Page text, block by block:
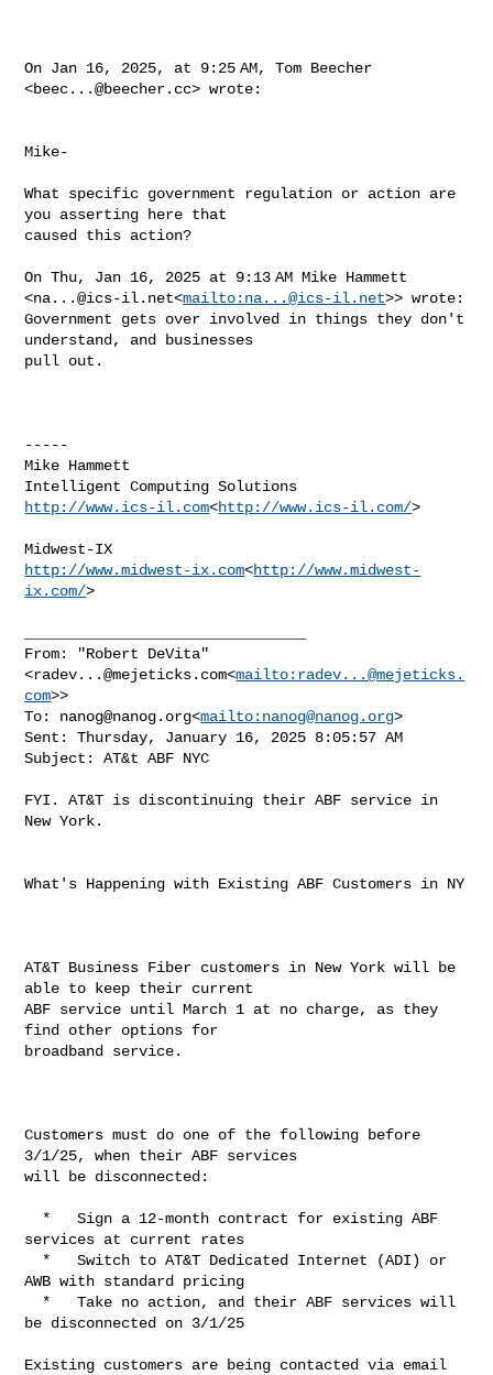
On Jan 16, 2025, at 9:25 AM, Tom Beecher
<beec...@beecher.cc> wrote:
Mike-
What specific government regulation or action are
you asserting here that
caused this action?
On Thu, Jan 16, 2025 at 9:13 AM Mike Hammett
<na...@ics-il.net<mailto: na...@ics-il.net>> wrote:
Government gets over involved in things they don't
understand, and businesses
pull out.
-----
Mike Hammett
http://www.ics-il.com<http://www.ics-il.com/>
http://www.midwest-ix.com<http://www.midwest-
ix.com/>
From: "Robert DeVita"
<radev...@mejeticks.com<mailto: radev...@mejeticks.
com>>
To: nanog@nanog.org<mailto: nanog@nanog.org>
Sent: Thursday, January 16, 2025 8:05:57 AM
Subject: AT&t ABF NYC
FYI. AT&T is discontinuing their ABF service in
New York.
What's Happening with Existing ABF Customers in NY
AT&T Business Fiber customers in New York will be
able to keep their current
ABF service until March 1 at no charge, as they
find other options for
broadband service.
Customers must do one of the following before
3/1/25, when their ABF services
will be disconnected:
services at current rates
AWB with standard pricing
be disconnected on 3/1/25
Existing customers are being contacted via email